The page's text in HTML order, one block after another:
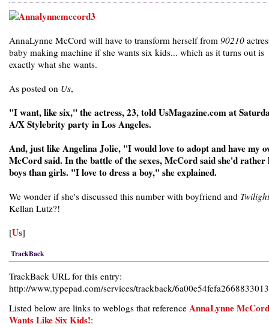
AnnaLynne McCord will have to transform herself from 90210
baby making machine if she wants six kids... which as it turns out is
exactly what she wants.
As posted on Us,
"I want, like six," the actress, 23, told UsMagazine.com at
A/X Stylebrity party in Los Angeles.
And, just like Angelina Jolie, "I would love to adopt and have my
McCord said. In the battle of the sexes, McCord said she'd rather
boys than girls. "I love to dress a boy," she explained.
We wonder if she's discussed this number with boyfriend and Twilight
Kellan Lutz?!
[Us]
TrackBack
TrackBack URL for this entry:
http://www.typepad.com/services/trackback/
Listed below are links to weblogs that reference AnnaLynne McCord
Wants Like Six Kids!: